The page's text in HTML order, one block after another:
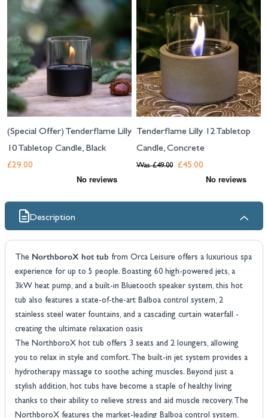
(Special Offer) Tenderflame Lilly
10 Tabletop Candle, Black
£29.00
Tenderflame Lilly 12 Tabletop
Candle, Concrete
£45.00
Was £49.00
Description
The NorthboroX hot tub from Orca Leisure offers a luxurious spa
experience for up to 5 people. Boasting 60 high-powered jets, a
3kW heat pump, and a built-in Bluetooth speaker system, this hot
tub also features a state-of-the-art Balboa control system, 2
stainless steel water fountains, and a cascading curtain waterfall -
creating the ultimate relaxation oasis
The NorthboroX hot tub offers 3 seats and 2 loungers, allowing
you to relax in style and comfort. The built-in jet system provides a
hydrotherapy massage to soothe aching muscles. Beyond just a
stylish addition, hot tubs have become a staple of healthy living
thanks to their ability to relieve stress and aid muscle recovery. The
NorthboroX features the market-leading Balboa control system,